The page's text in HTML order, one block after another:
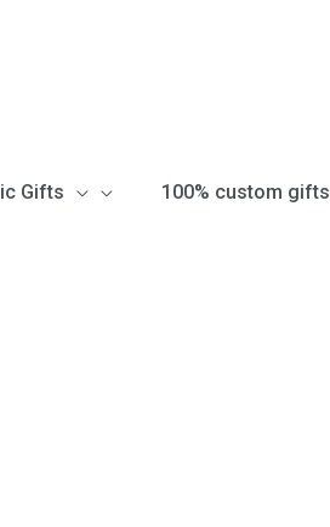
Gifts 100% custom gifts